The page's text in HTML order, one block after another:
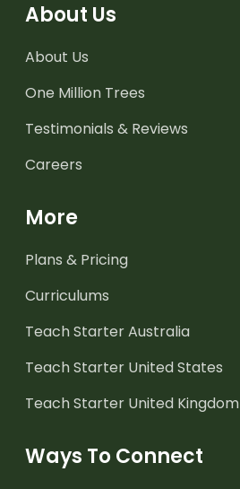
About Us
About Us
One Million Trees
Testimonials & Reviews
Careers
More
Plans & Pricing
Curriculums
Teach Starter Australia
Teach Starter United States
Teach Starter United Kingdom
Ways To Connect